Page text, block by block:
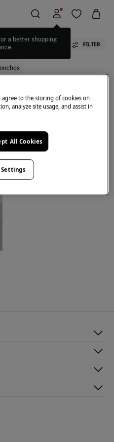
a better shopping
FILTER
agree to the storing of cookies on
analyze site usage, and assist in
All Cookies